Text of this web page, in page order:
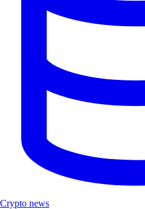
Crypto news